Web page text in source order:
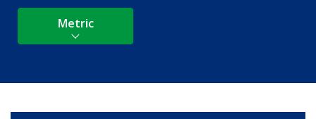
Metric